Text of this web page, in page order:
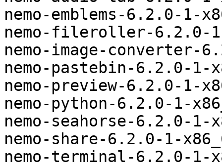
nemo-emblems-6.2.0-1-
nemo-fileroller-6.2.0-
nemo-image-converter-
nemo-pastebin-6.2.0-
nemo-preview-6.2.0-1-
nemo-python-6.2.0-1-
nemo-seahorse-6.2.0-
nemo-share-6.2.0-1-
nemo-terminal-6.2.0-1-